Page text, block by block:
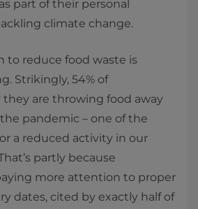
part of their personal
climate change.
to reduce food waste is
Strikingly, 54% of
they are throwing food away
pandemic – one of the
a reduced activity in our
partly because
more attention to proper
dates, cited by exactly half of